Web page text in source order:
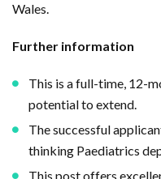
Wales.
Further information
This is a full-time, 12-
potential to extend.
The successful
thinking Paediatrics
This post offers